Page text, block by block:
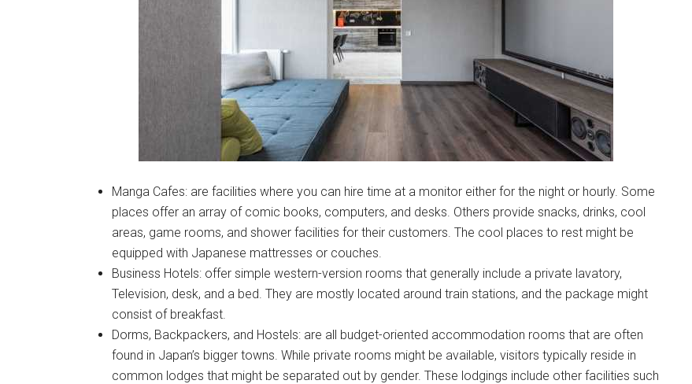
Manga Cafes: are facilities where you can hire time at a monitor either for the night or hourly. Some
places offer an array of comic books, computers, and desks. Others provide snacks, drinks, cool
areas, game rooms, and shower facilities for their customers. The cool places to rest might be
equipped with Japanese mattresses or couches.
Business Hotels: offer simple western-version rooms that generally include a private lavatory,
Television, desk, and a bed. They are mostly located around train stations, and the package might
consist of breakfast.
Dorms, Backpackers, and Hostels: are all budget-oriented accommodation rooms that are often
found in Japan’s bigger towns. While private rooms might be available, visitors typically reside in
common lodges that might be separated out by gender. These lodgings include other facilities such